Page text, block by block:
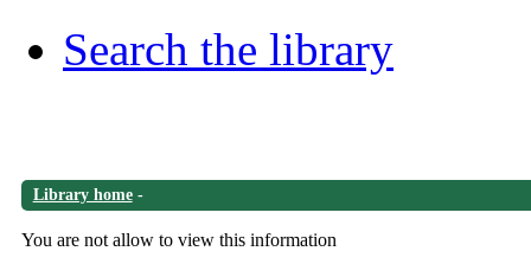
Search the library
Library home-
You are not allow to view this information